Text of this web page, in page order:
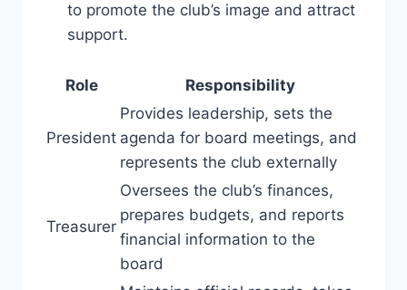
to promote the club’s image⁢ and attract
‌support.
Role Responsibility
President
Provides leadership, sets the
⁣agenda for board⁢ meetings, and
represents⁢ the club externally
Treasurer
Oversees the club’s ⁤finances,
prepares budgets, and reports
financial information to the
board